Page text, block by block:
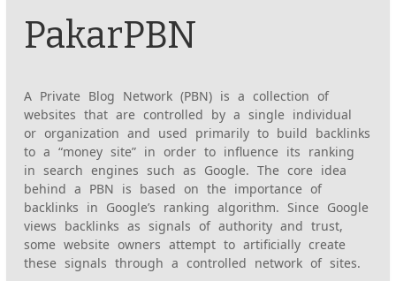
PakarPBN
A Private Blog Network (PBN) is a collection of
websites that are controlled by a single individual
or organization and used primarily to build backlinks
to a “money site” in order to influence its ranking
in search engines such as Google. The core idea
behind a PBN is based on the importance of
backlinks in Google’s ranking algorithm. Since Google
views backlinks as signals of authority and trust,
some website owners attempt to artificially create
these signals through a controlled network of sites.